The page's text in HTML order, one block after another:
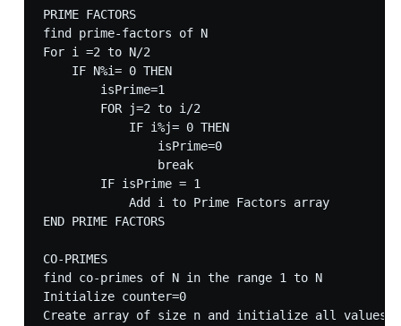
PRIME FACTORS
find prime-factors of N
For i =2 to N/2
    IF N%i= 0 THEN
        isPrime=1
        FOR j=2 to i/2
            IF i%j= 0 THEN
                isPrime=0
                break
        IF isPrime = 1
            Add i to Prime Factors array
END PRIME FACTORS
CO-PRIMES
find co-primes of N in the range 1 to N
Initialize counter=0
Create array of size n and initialize all values